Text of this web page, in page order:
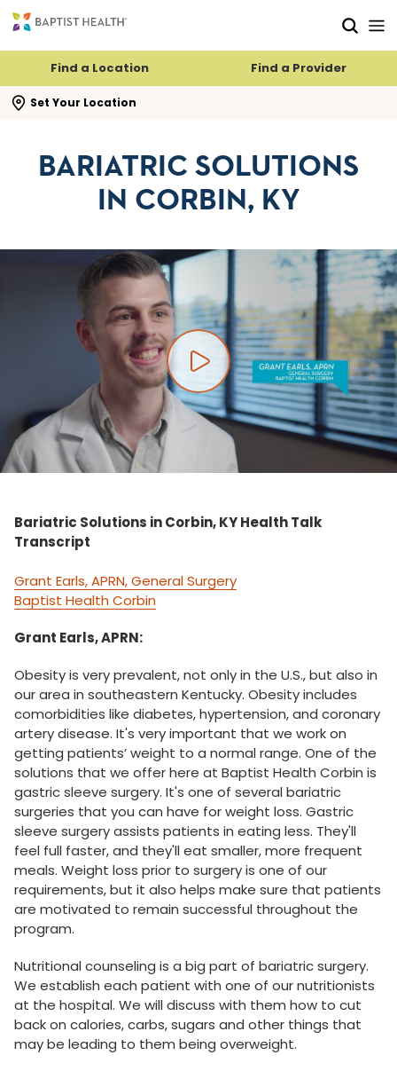
Find a Location Find a Provider
Set Your Location
search flyout
BARIATRIC SOLUTIONS
IN CORBIN, KY
Play video
Bariatric Solutions in Corbin, KY Health Talk
Transcript
Grant Earls, APRN, General Surgery
Baptist Health Corbin
Grant Earls, APRN:
Obesity is very prevalent, not only in the U.S., but also in
our area in southeastern Kentucky. Obesity includes
comorbidities like diabetes, hypertension, and coronary
artery disease. It's very important that we work on
getting patients’ weight to a normal range. One of the
solutions that we offer here at Baptist Health Corbin is
gastric sleeve surgery. It's one of several bariatric
surgeries that you can have for weight loss. Gastric
sleeve surgery assists patients in eating less. They'll
feel full faster, and they'll eat smaller, more frequent
meals. Weight loss prior to surgery is one of our
requirements, but it also helps make sure that patients
are motivated to remain successful throughout the
program.
Nutritional counseling is a big part of bariatric surgery.
We establish each patient with one of our nutritionists
at the hospital. We will discuss with them how to cut
back on calories, carbs, sugars and other things that
may be leading to them being overweight.